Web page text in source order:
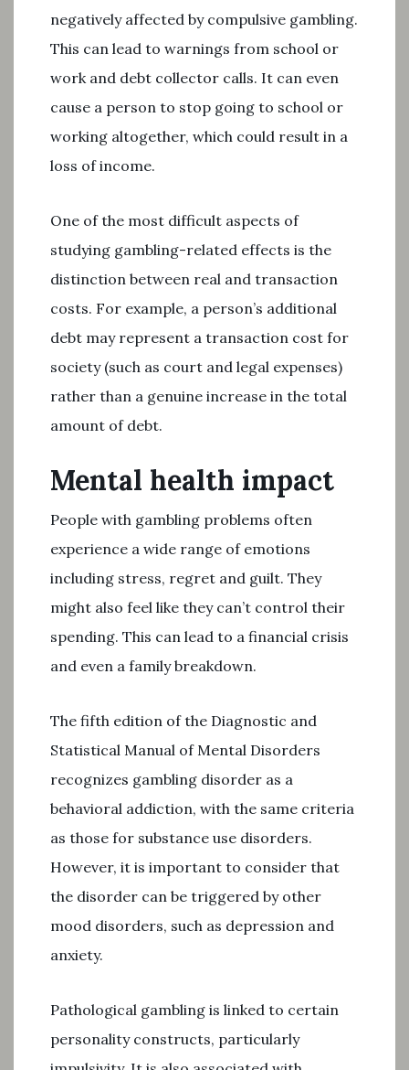
negatively affected by compulsive gambling.
This can lead to warnings from school or
work and debt collector calls. It can even
cause a person to stop going to school or
working altogether, which could result in a
loss of income.
One of the most difficult aspects of
studying gambling-related effects is the
distinction between real and transaction
costs. For example, a person’s additional
debt may represent a transaction cost for
society (such as court and legal expenses)
rather than a genuine increase in the total
amount of debt.
Mental health impact
People with gambling problems often
experience a wide range of emotions
including stress, regret and guilt. They
might also feel like they can’t control their
spending. This can lead to a financial crisis
and even a family breakdown.
The fifth edition of the Diagnostic and
Statistical Manual of Mental Disorders
recognizes gambling disorder as a
behavioral addiction, with the same criteria
as those for substance use disorders.
However, it is important to consider that
the disorder can be triggered by other
mood disorders, such as depression and
anxiety.
Pathological gambling is linked to certain
personality constructs, particularly